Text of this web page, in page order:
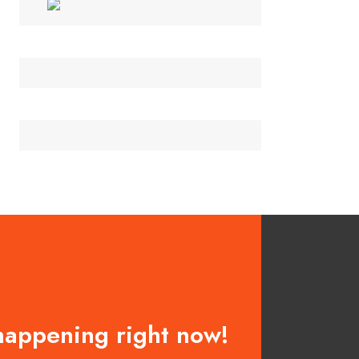
right now!